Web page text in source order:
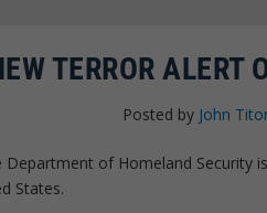
TERROR
Posted by John
Department of Homeland Security
States.